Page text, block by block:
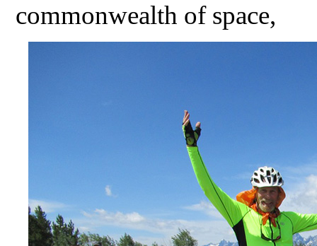
commonwealth of space,